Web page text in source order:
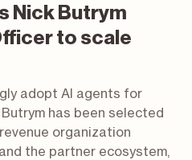
Nick Butrym
to scale
adopt AI agents for
has been selected
organization
the partner ecosystem,